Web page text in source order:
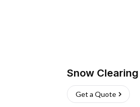
Snow Clearing
Get a Quote